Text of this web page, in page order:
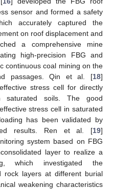
sensor and formed a safety
accurately captured the
on roof displacement and
a comprehensive mine
high-precision FBG and
continuous coal mining on the
passages. Qin et al. [18]
stress cell for directly
saturated soils. The good
stress cell in saturated
has been validated by
results. Ren et al. [19]
system based on FBG
layer to realize a
which investigated the
rock layers at different burial
weakening characteristics